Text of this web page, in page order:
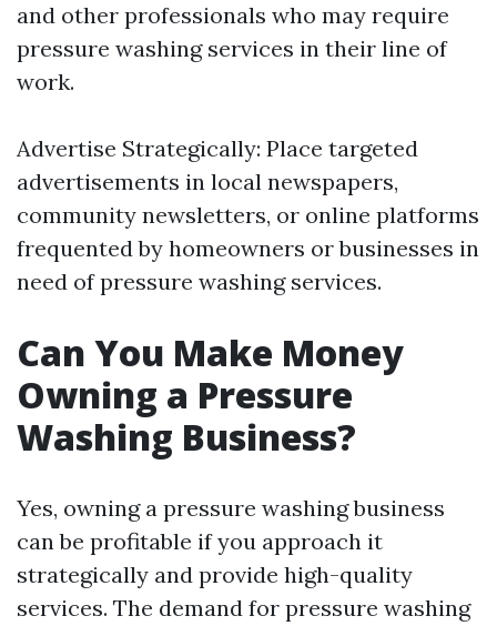
and other professionals who may require
pressure washing services in their line of
work.
Advertise Strategically: Place targeted
advertisements in local newspapers,
community newsletters, or online platforms
frequented by homeowners or businesses in
need of pressure washing services.
Can You Make Money
Owning a Pressure
Washing Business?
Yes, owning a pressure washing business
can be profitable if you approach it
strategically and provide high-quality
services. The demand for pressure washing